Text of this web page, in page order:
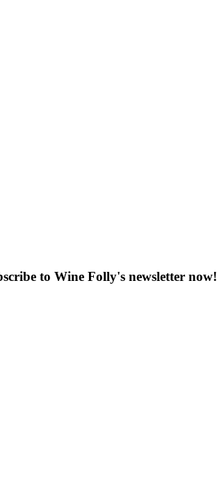
to Wine Folly's newsletter now!